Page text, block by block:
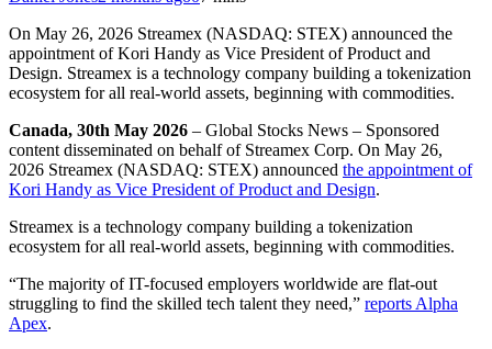
On May 26, 2026 Streamex (NASDAQ: STEX) announced the
appointment of Kori Handy as Vice President of Product and
Design. Streamex is a technology company building a tokenization
ecosystem for all real-world assets, beginning with commodities.
Canada, 30th May 2026 – Global Stocks News – Sponsored
content disseminated on behalf of Streamex Corp. On May 26,
2026 Streamex (NASDAQ: STEX) announced the appointment of
Kori Handy as Vice President of Product and Design.
Streamex is a technology company building a tokenization
ecosystem for all real-world assets, beginning with commodities.
“The majority of IT-focused employers worldwide are flat‑out
struggling to find the skilled tech talent they need,” reports Alpha
Apex.